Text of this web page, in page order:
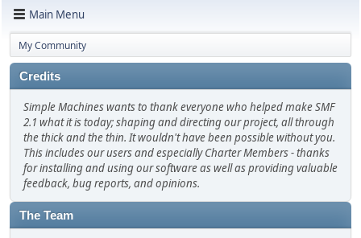
Main Menu
My Community
Credits
Simple Machines wants to thank everyone who helped make SMF
2.1 what it is today; shaping and directing our project, all through
the thick and the thin. It wouldn't have been possible without you.
This includes our users and especially Charter Members - thanks
for installing and using our software as well as providing valuable
feedback, bug reports, and opinions.
The Team